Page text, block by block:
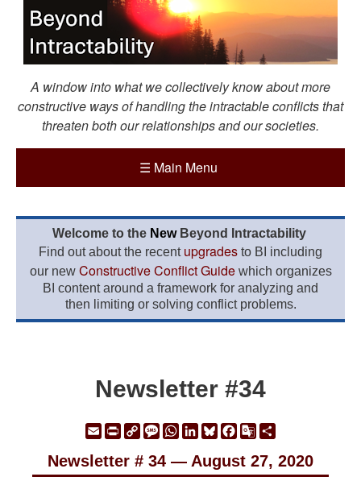
A window into what we collectively know about more
constructive ways of handling the intractable conflicts that
threaten both our relationships and our societies.
☰ Main Menu
Welcome to the New Beyond Intractability
Find out about the recent upgrades to BI including
our new Constructive Conflict Guidewhich organizes
BI content around a framework for analyzing and
then limiting or solving conflict problems.
Newsletter #34
EmailPrintCopyMessage
WhatsApp
LinkedIn
Bluesky
Facebook
Google
Newsletter # 34 — August 27, 2020